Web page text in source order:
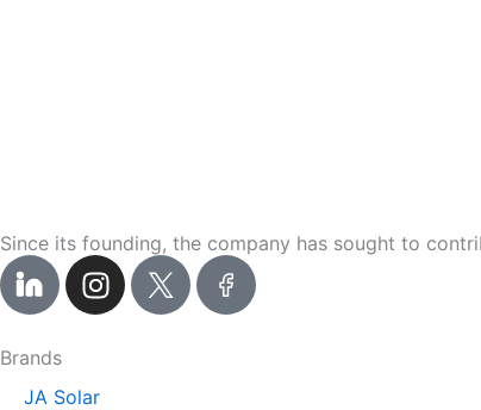
Since its founding, the company has sought to
I
n
a
Brands
JA Solar